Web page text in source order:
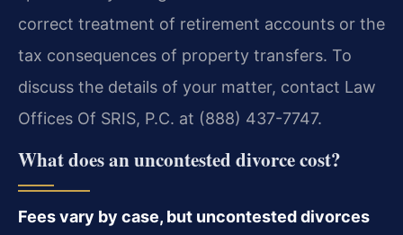
correct treatment of retirement accounts or the
tax consequences of property transfers. To
discuss the details of your matter, contact Law
Offices Of SRIS, P.C. at (888) 437-7747.
What does an uncontested divorce cost?
Fees vary by case, but uncontested divorces